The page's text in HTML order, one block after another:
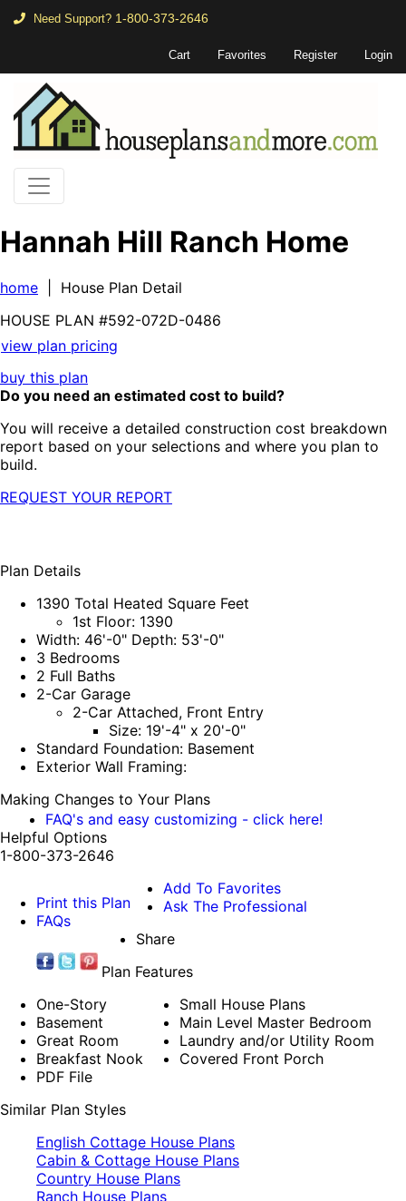
Need Support? 1-800-373-2646
Cart Favorites Register Login
Hannah Hill Ranch Home
home | House Plan Detail
HOUSE PLAN #592-072D-0486
view plan pricing
buy this plan
Do you need an estimated cost to build?
You will receive a detailed construction cost breakdown
report based on your selections and where you plan to
build.
REQUEST YOUR REPORT
Plan Details
1390 Total Heated Square Feet
1st Floor: 1390
Width: 46'-0" Depth: 53'-0"
3 Bedrooms
2 Full Baths
2-Car Garage
2-Car Attached, Front Entry
Size: 19'-4" x 20'-0"
Standard Foundation: Basement
Exterior Wall Framing:
Making Changes to Your Plans
FAQ's and easy customizing - click here!
Helpful Options
1-800-373-2646
Print this Plan
FAQs
Add To Favorites
Ask The Professional
Share
Plan Features
One-Story
Basement
Great Room
Breakfast Nook
PDF File
Small House Plans
Main Level Master Bedroom
Laundry and/or Utility Room
Covered Front Porch
Similar Plan Styles
English Cottage House Plans
Cabin & Cottage House Plans
Country House Plans
Ranch House Plans